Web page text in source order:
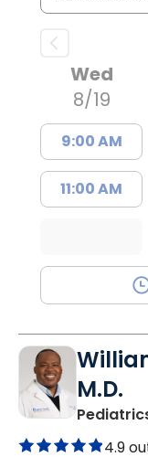
Wed
8/19
9:00 AM
11:00 AM
M.D.
4.9